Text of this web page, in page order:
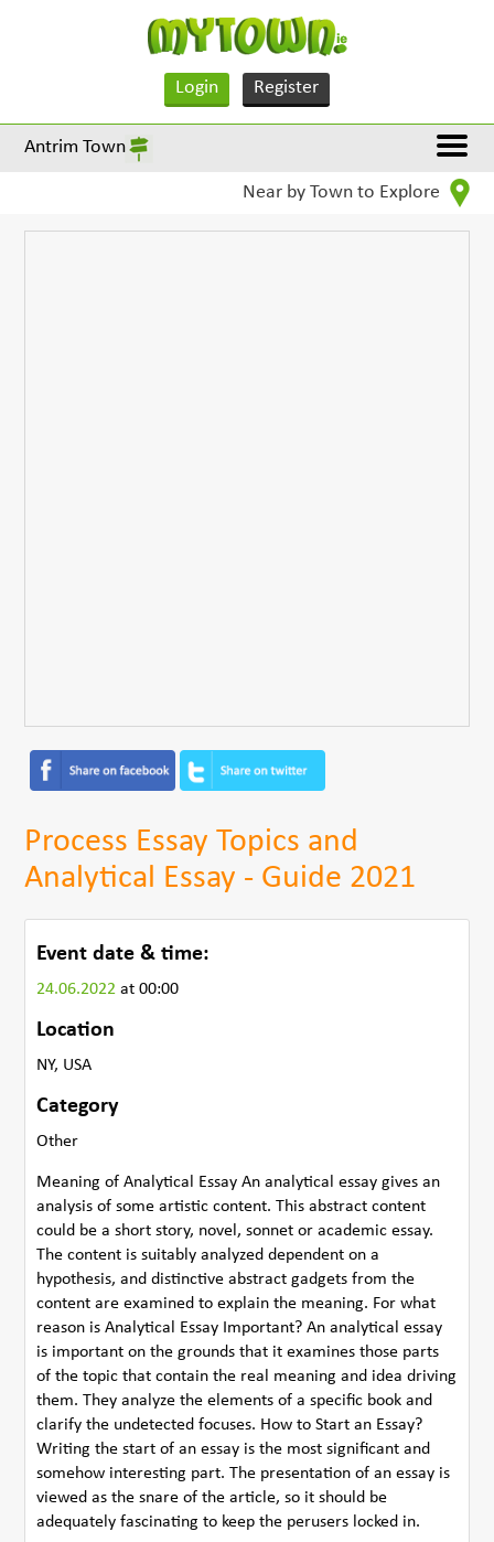
Login Register
Antrim Town
Near by Town to Explore
Process Essay Topics and
Analytical Essay - Guide 2021
Event date & time:
24.06.2022at 00:00
Location
NY, USA
Category
Other
Meaning of Analytical Essay An analytical essay gives an
analysis of some artistic content. This abstract content
could be a short story, novel, sonnet or academic essay.
The content is suitably analyzed dependent on a
hypothesis, and distinctive abstract gadgets from the
content are examined to explain the meaning. For what
reason is Analytical Essay Important? An analytical essay
is important on the grounds that it examines those parts
of the topic that contain the real meaning and idea driving
them. They analyze the elements of a specific book and
clarify the undetected focuses. How to Start an Essay?
Writing the start of an essay is the most significant and
somehow interesting part. The presentation of an essay is
viewed as the snare of the article, so it should be
adequately fascinating to keep the perusers locked in.